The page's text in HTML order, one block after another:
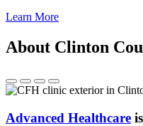
Learn More
About Clinton
Advanced Healthcare